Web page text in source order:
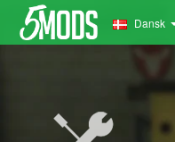
Dansk